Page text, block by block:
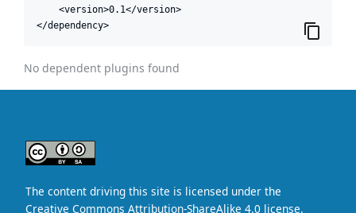
    <version>0.1</version>
</dependency>
No dependent plugins found